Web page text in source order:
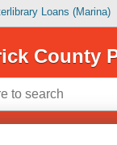
Loans (Marina)
County